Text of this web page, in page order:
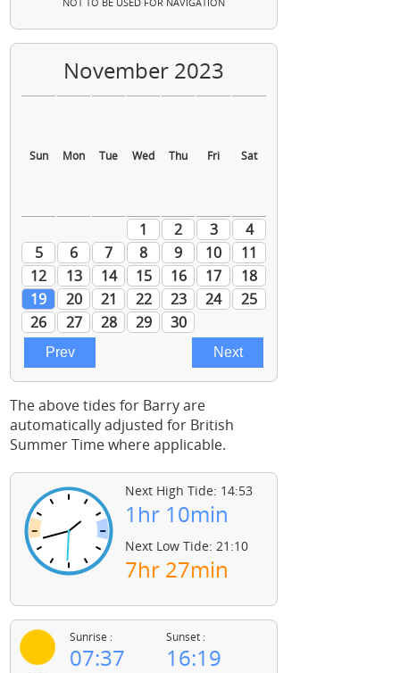
The above tides for Barry are
automatically adjusted for British
Summer Time where applicable.
Next High Tide: 14:53
1hr 10min
Next Low Tide: 21:10
7hr 27min
Sunrise :
07:37
Sunset :
16:19